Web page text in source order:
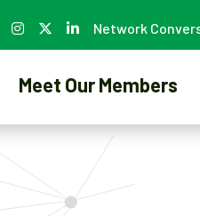
Network
Meet Our Members